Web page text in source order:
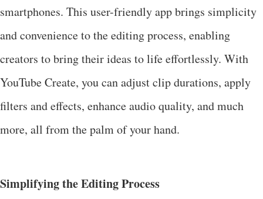
smartphones. This user-friendly app brings simplicity
and convenience to the editing process, enabling
creators to bring their ideas to life effortlessly. With
YouTube Create, you can adjust clip durations, apply
filters and effects, enhance audio quality, and much
more, all from the palm of your hand.
Simplifying the Editing Process